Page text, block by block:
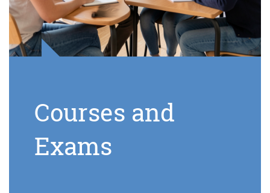
Courses and
Exams